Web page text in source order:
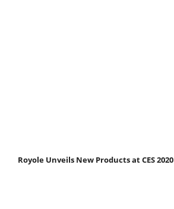
Royole Unveils New Products at CES 2020